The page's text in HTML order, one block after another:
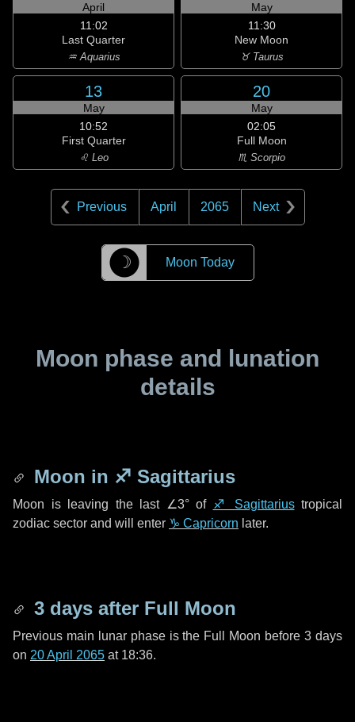
April
11:02
Last Quarter
♒ Aquarius
May
11:30
New Moon
♉ Taurus
13
May
10:52
First Quarter
♌ Leo
20
May
02:05
Full Moon
♏ Scorpio
Previous April 2065 Next
☽ Moon Today
Moon phase and lunation
details
Moon in ♐ Sagittarius
Moon is leaving the last ∠3°of ♐ Sagittariustropical
zodiac sector and will enter ♑ Capricorn later.
3 days after Full Moon
Previous main lunar phase is the Full Moon before3 days
on 20 April 2065 at 18:36.